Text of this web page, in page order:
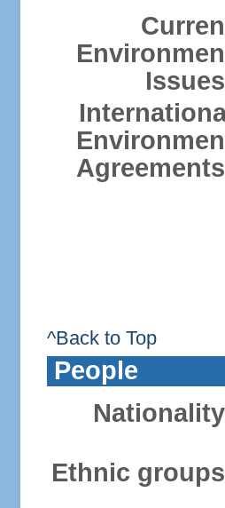
^Back to Top
People
Ethnic